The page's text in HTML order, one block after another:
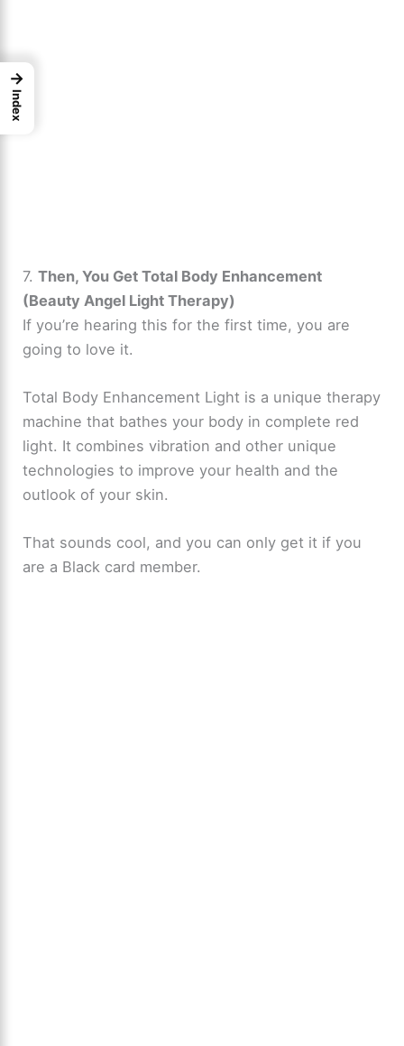
7.Then, You Get Total Body Enhancement
(Beauty Angel Light Therapy)
If you’re hearing this for the first time, you are
going to love it.
Total Body Enhancement Light is a unique therapy
machine that bathes your body in complete red
light. It combines vibration and other unique
technologies to improve your health and the
outlook of your skin.
That sounds cool, and you can only get it if you
are a Black card member.
→
Index